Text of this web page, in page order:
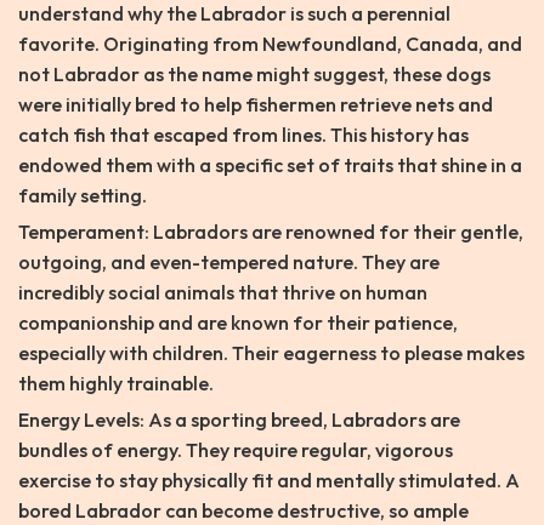
understand why the Labrador is such a perennial
favorite. Originating from Newfoundland, Canada, and
not Labrador as the name might suggest, these dogs
were initially bred to help fishermen retrieve nets and
catch fish that escaped from lines. This history has
endowed them with a specific set of traits that shine in a
family setting.
Temperament: Labradors are renowned for their gentle,
outgoing, and even-tempered nature. They are
incredibly social animals that thrive on human
companionship and are known for their patience,
especially with children. Their eagerness to please makes
them highly trainable.
Energy Levels: As a sporting breed, Labradors are
bundles of energy. They require regular, vigorous
exercise to stay physically fit and mentally stimulated. A
bored Labrador can become destructive, so ample